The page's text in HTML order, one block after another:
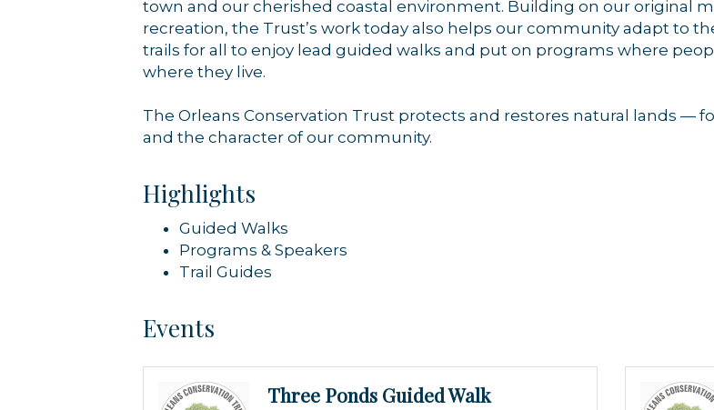
town and our cherished coastal environment. Building on our original
recreation, the Trust’s work today also helps our community adapt to
trails for all to enjoy lead guided walks and put on programs where
where they live.
The Orleans Conservation Trust protects and restores natural lands —
and the character of our community.
Highlights
Guided Walks
Programs & Speakers
Trail Guides
Events
Three Ponds Guided Walk